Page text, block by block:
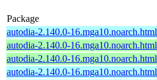
Package
autodia-2.140.0-16.mga10.noarch.html
autodia-2.140.0-16.mga10.noarch.html
autodia-2.140.0-16.mga10.noarch.html
autodia-2.140.0-16.mga10.noarch.html